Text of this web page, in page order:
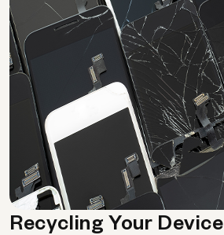
Recycling Your Device